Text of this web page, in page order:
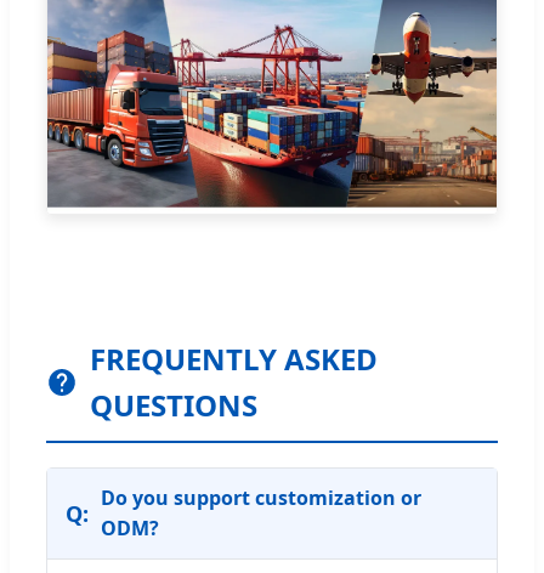
FREQUENTLY ASKED
QUESTIONS
Do you support customization or
ODM?